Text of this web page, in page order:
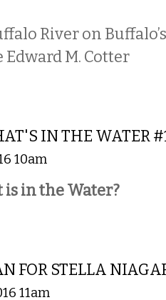
River on
M. Cotter
IN THE WATER
10am
in the Water?
FOR STELLA
11am